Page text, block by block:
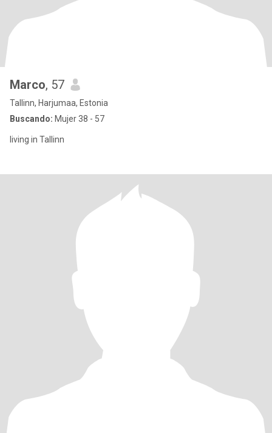
Marco, 57
Tallinn, Harjumaa, Estonia
Buscando: Mujer 38 - 57
living in Tallinn